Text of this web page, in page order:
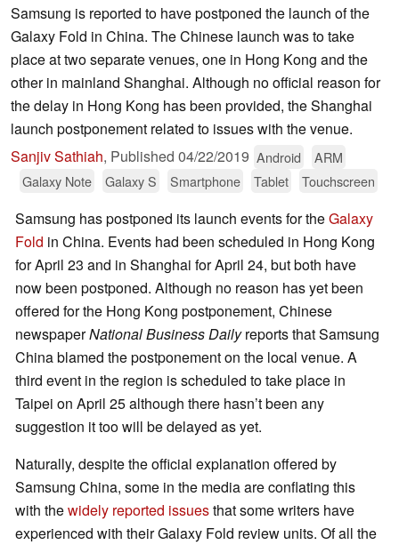
Samsung is reported to have postponed the launch of the
Galaxy Fold in China. The Chinese launch was to take
place at two separate venues, one in Hong Kong and the
other in mainland Shanghai. Although no official reason for
the delay in Hong Kong has been provided, the Shanghai
launch postponement related to issues with the venue.
Sanjiv Sathiah, Published 04/22/2019 Android
ARM
Galaxy Note
Galaxy S Smartphone Tablet Touchscreen
Samsung has postponed its launch events for theGalaxy
Fold in China. Events had been scheduled in Hong Kong
for April 23 and in Shanghai for April 24, but both have
now been postponed. Although no reason has yet been
offered for the Hong Kong postponement, Chinese
newspaperNational Business Dailyreports that Samsung
China blamed the postponement on the local venue. A
third event in the region is scheduled to take place in
Taipei on April 25 although there hasn’t been any
suggestion it too will be delayed as yet.
Naturally, despite the official explanation offered by
Samsung China, some in the media are conflating this
with thewidely reported issuesthat some writers have
experienced with their Galaxy Fold review units. Of all the